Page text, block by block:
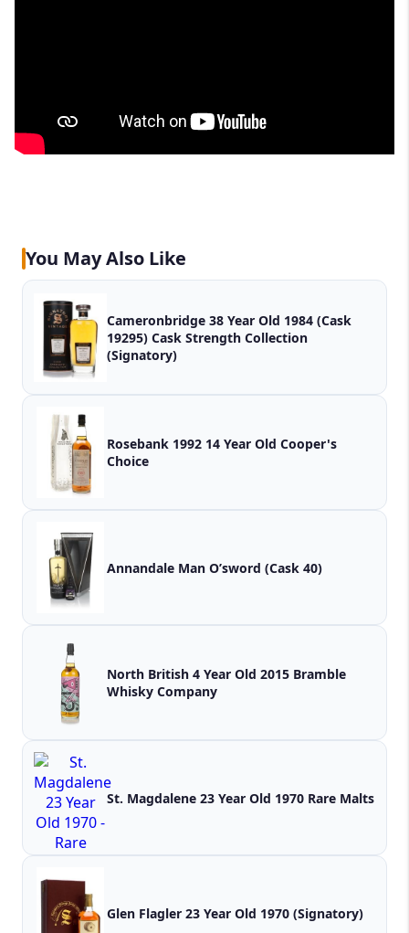
You May Also Like
Cameronbridge 38 Year Old 1984 (Cask
19295) Cask Strength Collection
(Signatory)
Rosebank 1992 14 Year Old Cooper's
Choice
Annandale Man O’sword (Cask 40)
North British 4 Year Old 2015 Bramble
Whisky Company
St. Magdalene 23 Year Old 1970 Rare Malts
Glen Flagler 23 Year Old 1970 (Signatory)